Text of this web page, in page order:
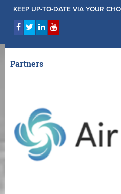
KEEP UP-TO-DATE VIA YOUR
Partners